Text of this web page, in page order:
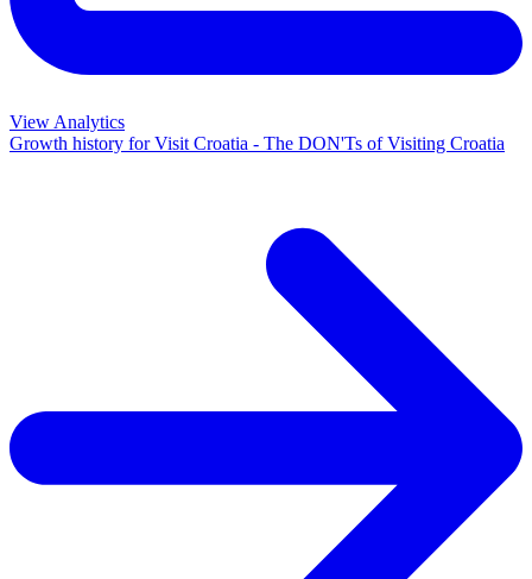
View Analytics
Growth history forVisit Croatia - The DON'Ts of Visiting Croatia